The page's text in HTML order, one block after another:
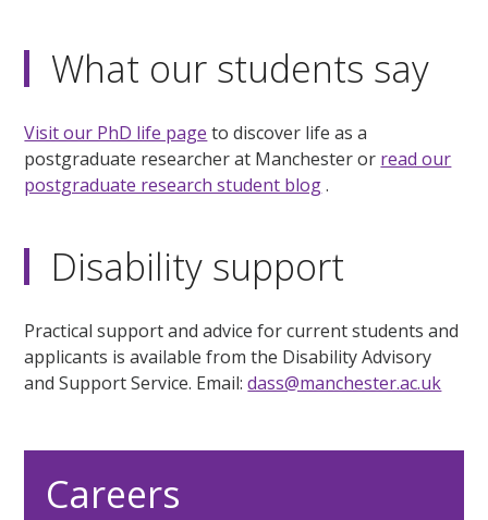
What our students say
Visit our PhD life page to discover life as a
postgraduate researcher at Manchester or read our
postgraduate research student blog.
Disability support
Practical support and advice for current students and
applicants is available from the Disability Advisory
and Support Service. Email:dass@manchester.ac.uk
Careers